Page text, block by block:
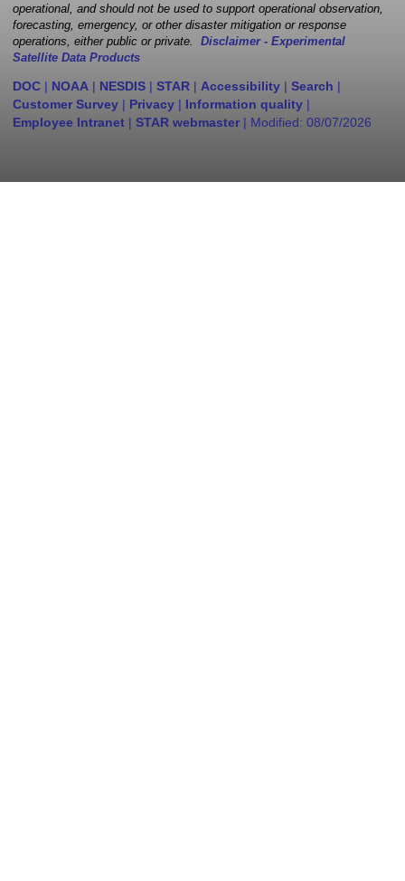
operational, and should not be used to support operational observation,
forecasting, emergency, or other disaster mitigation or response
operations, either public or private. Disclaimer - Experimental
Satellite Data Products
DOC | NOAA | NESDIS | STAR | Accessibility | Search |
Customer Survey | Privacy | Information quality |
Employee Intranet | STAR webmaster | Modified: 08/07/2026